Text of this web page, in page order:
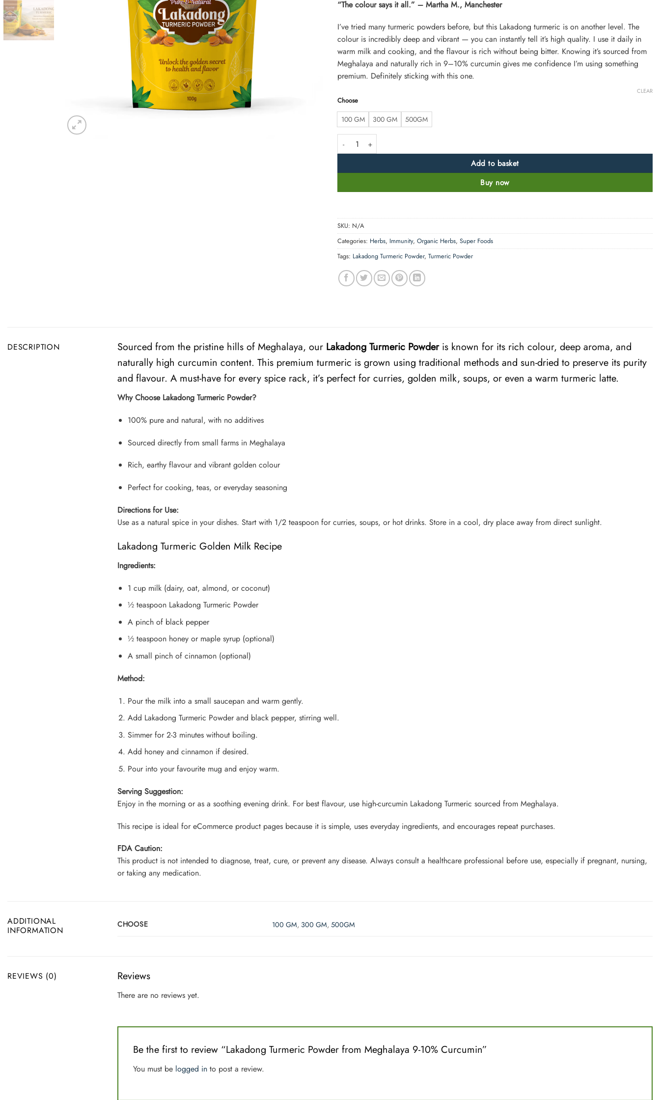
“The colour says it all.” – Martha M., Manchester
I’ve tried many turmeric powders before, but this Lakadong turmeric is on another level. The
colour is incredibly deep and vibrant — you can instantly tell it’s high quality. I use it daily in
warm milk and cooking, and the flavour is rich without being bitter. Knowing it’s sourced from
Meghalaya and naturally rich in 9–10% curcumin gives me confidence I’m using something
premium. Definitely sticking with this one.
Choose
100 GM 300 GM 500GM
CLEAR
Lakadong Turmeric Powder from Meghalaya 9-10% Curcumin quantity
Add to basket
Buy now
SKU: N/A
Categories: Herbs, Immunity, Organic Herbs, Super Foods
Tags: Lakadong Turmeric Powder, Turmeric Powder
DESCRIPTION Sourced from the pristine hills of Meghalaya, our Lakadong Turmeric Powderis known for its rich colour, deep aroma, and
naturally high curcumin content. This premium turmeric is grown using traditional methods and sun-dried to preserve its purity
and flavour. A must-have for every spice rack, it’s perfect for curries, golden milk, soups, or even a warm turmeric latte.
Why Choose Lakadong Turmeric Powder?
100% pure and natural, with no additives
Sourced directly from small farms in Meghalaya
Rich, earthy flavour and vibrant golden colour
Perfect for cooking, teas, or everyday seasoning
Directions for Use:
Use as a natural spice in your dishes. Start with 1/2 teaspoon for curries, soups, or hot drinks. Store in a cool, dry place away from direct sunlight.
Lakadong Turmeric Golden Milk Recipe
Ingredients:
1 cup milk (dairy, oat, almond, or coconut)
½ teaspoon Lakadong Turmeric Powder
A pinch of black pepper
½ teaspoon honey or maple syrup (optional)
A small pinch of cinnamon (optional)
Method:
Pour the milk into a small saucepan and warm gently.
Add Lakadong Turmeric Powder and black pepper, stirring well.
Simmer for 2-3 minutes without boiling.
Add honey and cinnamon if desired.
Pour into your favourite mug and enjoy warm.
Serving Suggestion:
Enjoy in the morning or as a soothing evening drink. For best flavour, use high-curcumin Lakadong Turmeric sourced from Meghalaya.
This recipe is ideal for eCommerce product pages because it is simple, uses everyday ingredients, and encourages repeat purchases.
FDA Caution:
This product is not intended to diagnose, treat, cure, or prevent any disease. Always consult a healthcare professional before use, especially if pregnant, nursing,
or taking any medication.
ADDITIONAL
INFORMATION
CHOOSE 100 GM, 300 GM,500GM
REVIEWS (0) Reviews
There are no reviews yet.
Be the first to review “Lakadong Turmeric Powder from Meghalaya 9-10% Curcumin”
You must be logged in to post a review.